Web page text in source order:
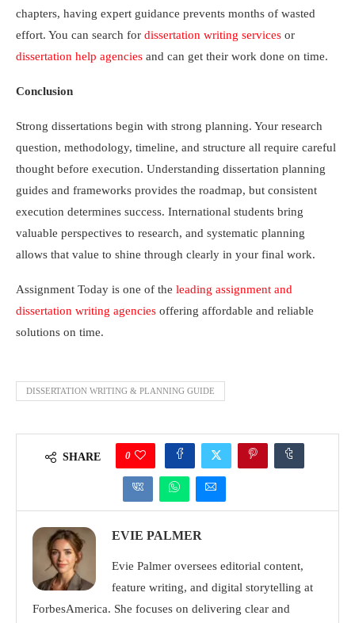
chapters, having expert guidance prevents months of wasted
effort. You can search for dissertation writing services or
dissertation help agencies and can get their work done on time.
Conclusion
Strong dissertations begin with strong planning. Your research
question, methodology, timeline, and structure all require careful
thought before execution. Understanding dissertation planning
guides and frameworks provides the roadmap, but consistent
execution determines success. International students bring
valuable perspectives to research, and systematic planning
allows that value to shine through clearly in your final work.
Assignment Today is one of the leading assignment and
dissertation writing agencies offering affordable and reliable
solutions on time.
DISSERTATION WRITING & PLANNING GUIDE
SHARE 0
EVIE PALMER
Evie Palmer oversees editorial content,
feature writing, and digital storytelling at
ForbesAmerica. She focuses on delivering clear and